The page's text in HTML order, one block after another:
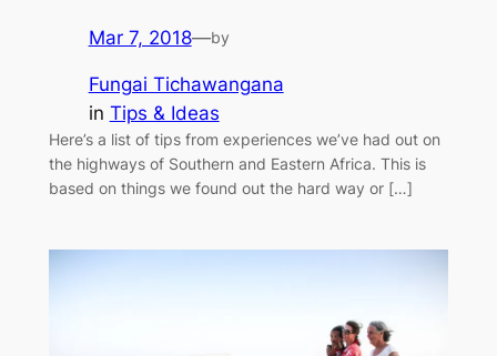
Mar 7, 2018—by
Fungai Tichawangana
in Tips & Ideas
Here’s a list of tips from experiences we’ve had out on
the highways of Southern and Eastern Africa. This is
based on things we found out the hard way or […]